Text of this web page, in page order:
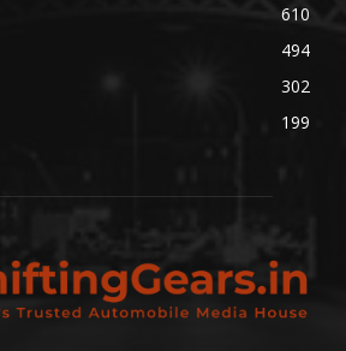
610
494
302
199